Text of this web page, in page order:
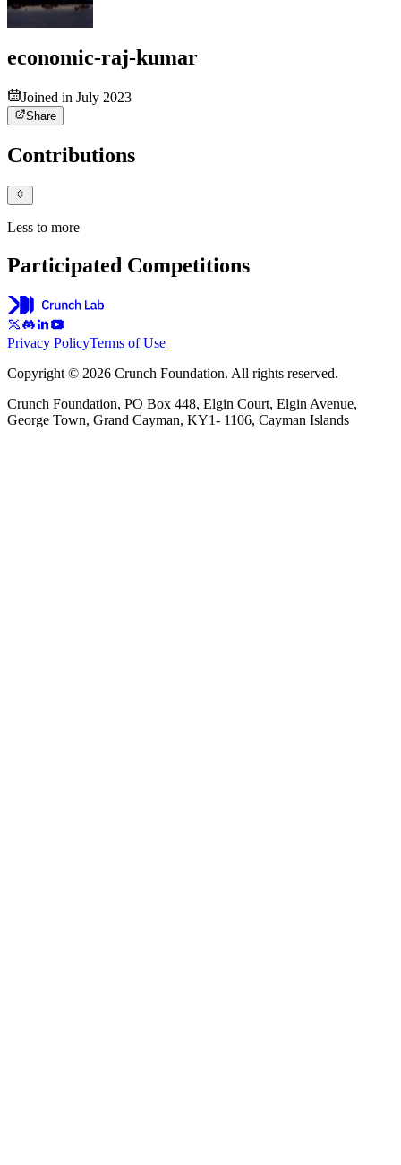
economic-raj-kumar
Joined in July 2023
Share
Contributions
Less to more
Participated Competitions
Privacy PolicyTerms of Use
Copyright © 2026 Crunch Foundation. All rights reserved.
Crunch Foundation, PO Box 448, Elgin Court, Elgin Avenue,
George Town, Grand Cayman, KY1- 1106, Cayman Islands